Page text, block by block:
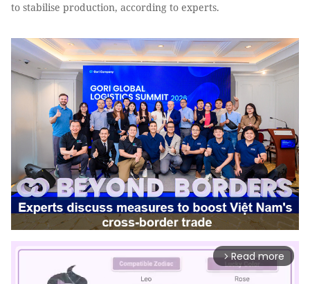
to stabilise production, according to experts.
arrow_forward_ios Read more